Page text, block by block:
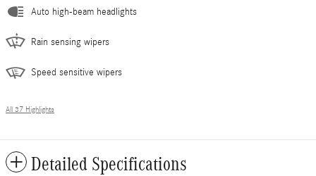
Auto high-beam headlights
Rain sensing wipers
Speed sensitive wipers
All 37 Highlights
Detailed Specifications